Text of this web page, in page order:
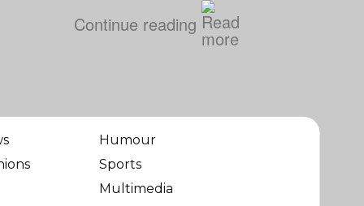
Continue reading
Humour
Sports
Multimedia